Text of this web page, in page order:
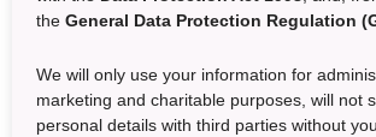
the General Data Protection Regulation
We will only use your information for
marketing and charitable purposes, will not
personal details with third parties without